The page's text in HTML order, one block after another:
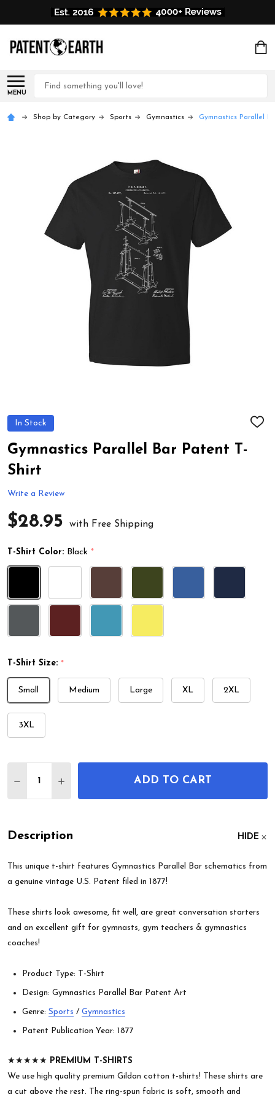
MENU
Search
Shop by Category Sports Gymnastics Gymnastics Parallel
In Stock
ADD
Gymnastics Parallel Bar Patent T-
Shirt
Write a Review
$28.95 with Free Shipping
T-Shirt Color: Black *
T-Shirt Size: *
Small Medium Large XL 2XL
3XL
DECREASE QUANTITY OF GYMNASTICS PARALLEL
INCREASE QUANTITY OF GYMNASTICS
ADD TO CART
Description HIDE
This unique t-shirt features Gymnastics Parallel Bar schematics from
a genuine vintage U.S. Patent filed in 1877!
These shirts look awesome, fit well, are great conversation starters
and an excellent gift for gymnasts, gym teachers & gymnastics
coaches!
Product Type: T-Shirt
Design: Gymnastics Parallel Bar Patent Art
Genre: Sports / Gymnastics
Patent Publication Year: 1877
★★★★★ PREMIUM T-SHIRTS
We use high quality premium Gildan cotton t-shirts! These shirts are
a cut above the rest. The ring-spun fabric is soft, smooth and